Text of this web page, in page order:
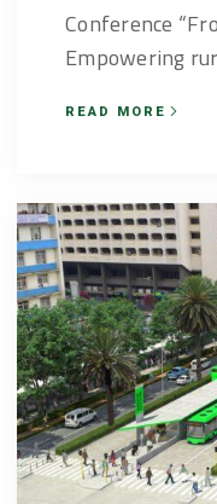
Conference
Empowering
READ MORE